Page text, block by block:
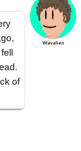
of
Wavalien